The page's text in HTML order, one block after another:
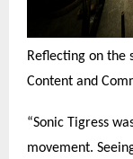
Reflecting on the
Content and
“Sonic Tigress
movement.